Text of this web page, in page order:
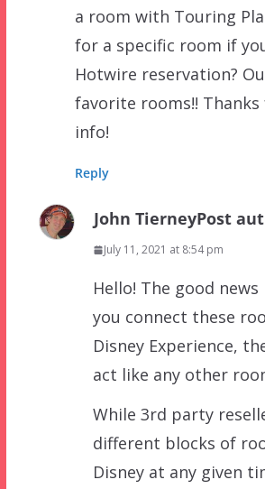
a room with Touring
for a specific room if
Hotwire reservation?
favorite rooms!!
info!
Reply
John TierneyPost
July 11, 2021 at 8:54 pm
Hello! The good
you connect these
Disney Experience,
act like any other
While 3rd party
different blocks of
Disney at any given